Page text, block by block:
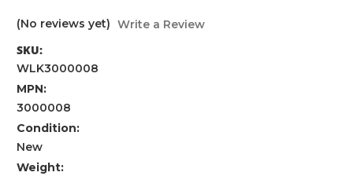
(No reviews yet) Write a Review
SKU:
WLK3000008
MPN:
3000008
Condition:
New
Weight: